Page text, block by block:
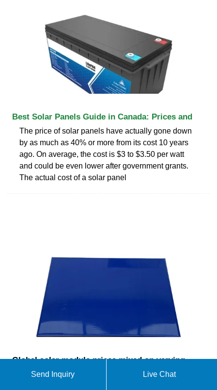
Best Solar Panels Guide in Canada: Prices and
The price of solar panels have actually gone down
by as much as 40% or more from its cost 10 years
ago. On average, the cost is $3 to $3.50 per watt
and could be even lower after government grants.
The actual cost of a solar panel
Global solar module prices mixed on varying
demand expectations – pv
Send Inquiry Live Chat